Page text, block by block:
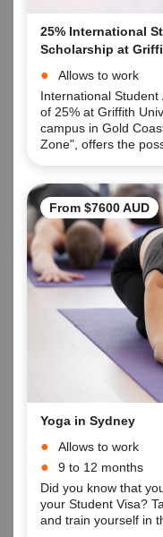
25% International
Scholarship at
Allows to work
International
of 25% at Griffith
campus in Gold
Zone", offers the
of stay in Australia,
From $7600 AUD
Yoga in Sydney
Allows to work
9 to 12 months
Did you know that
your Student Visa?
and train yourself in